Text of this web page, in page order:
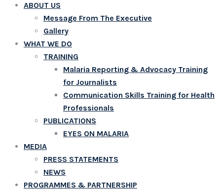
ABOUT US
Message From The Executive
Gallery
WHAT WE DO
TRAINING
Malaria Reporting & Advocacy Training
for Journalists
Communication Skills Training for Health
Professionals
PUBLICATIONS
EYES ON MALARIA
MEDIA
PRESS STATEMENTS
NEWS
PROGRAMMES & PARTNERSHIP